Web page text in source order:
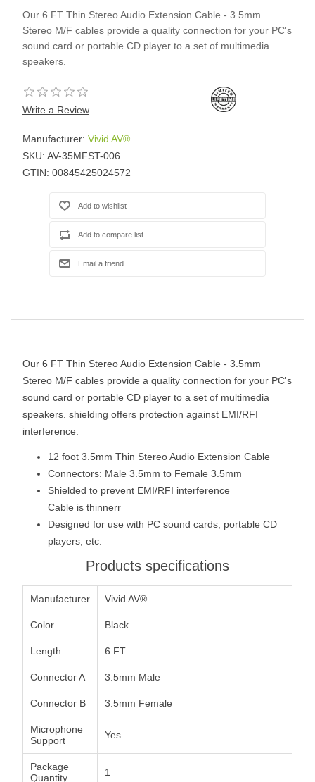
Our 6 FT Thin Stereo Audio Extension Cable - 3.5mm
Stereo M/F cables provide a quality connection for your PC's
sound card or portable CD player to a set of multimedia
speakers.
Write a Review
Manufacturer: Vivid AV®
SKU: AV-35MFST-006
GTIN: 00845425024572
Our 6 FT Thin Stereo Audio Extension Cable - 3.5mm
Stereo M/F cables provide a quality connection for your PC's
sound card or portable CD player to a set of multimedia
speakers. shielding offers protection against EMI/RFI
interference.
12 foot 3.5mm Thin Stereo Audio Extension Cable
Connectors: Male 3.5mm to Female 3.5mm
Shielded to prevent EMI/RFI interference
Cable is thinnerr
Designed for use with PC sound cards, portable CD
players, etc.
Products specifications
Manufacturer Vivid AV®
Color Black
Length 6 FT
Connector A 3.5mm Male
Connector B 3.5mm Female
Microphone
Support
Yes
Package
Quantity
1